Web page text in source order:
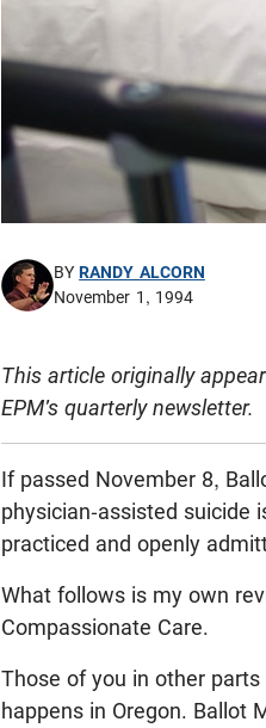
BYRANDY ALCORN
November 1, 1994
This article originally
EPM's quarterly newsletter.
If passed November 8,
physician-assisted suicide
practiced and openly
What follows is my own
Compassionate Care.
Those of you in other
happens in Oregon. Ballot